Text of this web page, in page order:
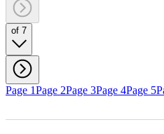
of 7
Page 1Page 2Page 3Page 4Page 5